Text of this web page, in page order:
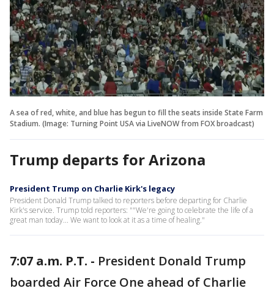
A sea of red, white, and blue has begun to fill the seats inside State Farm
Stadium. (Image: Turning Point USA via LiveNOW from FOX broadcast)
Trump departs for Arizona
President Trump on Charlie Kirk's legacy
President Donald Trump talked to reporters before departing for Charlie
Kirk's service. Trump told reporters: ""We're going to celebrate the life of a
great man today... We want to look at it as a time of healing."
7:07 a.m. P.T. - President Donald Trump
boarded Air Force One ahead of Charlie